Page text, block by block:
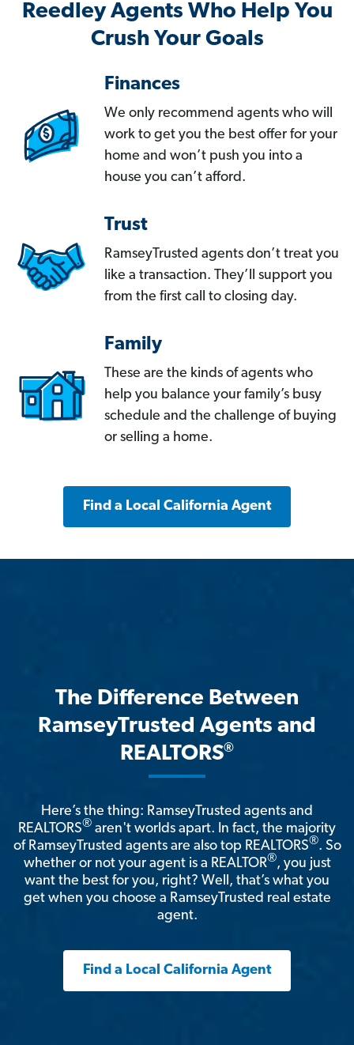
Reedley Agents Who Help You
Crush Your Goals
Finances
We only recommend agents who will
work to get you the best offer for your
home and won’t push you into a
house you can’t afford.
Trust
RamseyTrusted agents don’t treat you
like a transaction. They’ll support you
from the first call to closing day.
Family
These are the kinds of agents who
help you balance your family’s busy
schedule and the challenge of buying
or selling a home.
Find a Local California Agent
The Difference Between
RamseyTrusted Agents and
REALTORS®
Here’s the thing: RamseyTrusted agents and
REALTORS® aren't worlds apart. In fact, the majority
of RamseyTrusted agents are also top REALTORS®. So
whether or not your agent is a REALTOR®, you just
want the best for you, right? Well, that’s what you
get when you choose a RamseyTrusted real estate
agent.
Find a Local California Agent